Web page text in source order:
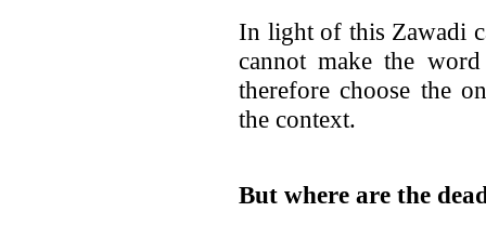
In light of this Zawadi
cannot make the
therefore choose the
the context.
But where are the